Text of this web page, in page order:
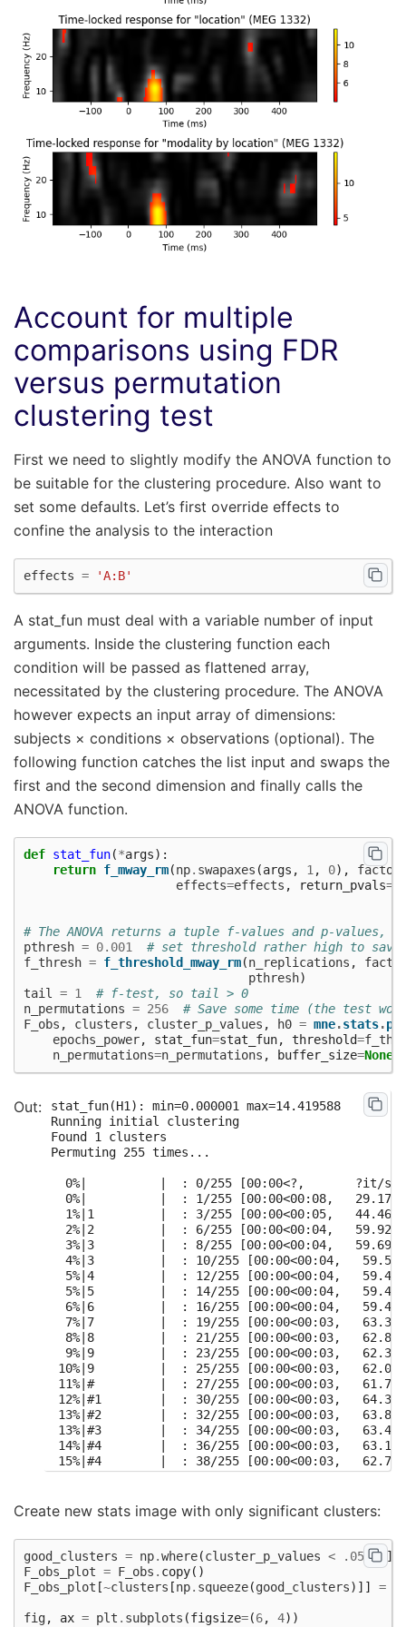
Account for multiple
comparisons using FDR
versus permutation
clustering test
First we need to slightly modify the ANOVA function to
be suitable for the clustering procedure. Also want to
set some defaults. Let’s first override effects to
confine the analysis to the interaction
effects = 'A:B'
A stat_fun must deal with a variable number of input
arguments. Inside the clustering function each
condition will be passed as flattened array,
necessitated by the clustering procedure. The ANOVA
however expects an input array of dimensions:
subjects × conditions × observations (optional). The
following function catches the list input and swaps the
first and the second dimension and finally calls the
ANOVA function.
def stat_fun(*args):
return f_mway_rm(np. swapaxes (args , 1, 0),
effects=effects , return_pvals=
# The ANOVA returns a tuple f-values and p-values,
pthresh = 0.001
# set threshold rather high to save
f_thresh = f_threshold_mway_rm(n_replications ,
pthresh)
tail = 1
# f-test, so tail > 0
n_permutations = 256
# Save some time (the test
F_obs , clusters , cluster_p_values , h0 = mne.stats.
epochs_power, stat_fun=stat_fun, threshold=
n_permutations=n_permutations , buffer_size=None
stat_fun(H1): min=0.000001 max=14.419588
Running initial clustering
Found 1 clusters
Permuting 255 times...
  0%|          |  : 0/255 [00:00<?,       ?it/s]
0%|          |  : 1/255 [00:00<00:08,
1%|1         |  : 3/255 [00:00<00:05,
2%|2         |  : 6/255 [00:00<00:04,
3%|3         |  : 8/255 [00:00<00:04,
4%|3         |  : 10/255 [00:00<00:04,
5%|4         |  : 12/255 [00:00<00:04,
5%|5         |  : 14/255 [00:00<00:04,
6%|6         |  : 16/255 [00:00<00:04,
7%|7         |  : 19/255 [00:00<00:03,
8%|8         |  : 21/255 [00:00<00:03,
9%|9         |  : 23/255 [00:00<00:03,
10%|9         |  : 25/255 [00:00<00:03,
11%|#         |  : 27/255 [00:00<00:03,
12%|#1        |  : 30/255 [00:00<00:03,
13%|#2        |  : 32/255 [00:00<00:03,
13%|#3        |  : 34/255 [00:00<00:03,
14%|#4        |  : 36/255 [00:00<00:03,
15%|#4        |  : 38/255 [00:00<00:03,
16%|#5        |  : 40/255 [00:00<00:03,
18%|#7        |  : 45/255 [00:00<00:03,
18%|#8        |  : 47/255 [00:00<00:03,
19%|#9        |  : 49/255 [00:00<00:03,
20%|##        |  : 51/255 [00:00<00:03,
21%|##1       |  : 54/255 [00:00<00:03,
22%|##1       |  : 56/255 [00:00<00:03,
24%|##3       |  : 60/255 [00:00<00:03,
Create new stats image with only significant clusters:
good_clusters = np.where(cluster_p_values < .05 )[0 ]
F_obs_plot = F_obs . copy()
F_obs_plot [~clusters [np. squeeze(good_clusters)]] =
fig, ax = plt . subplots (figsize=(6, 4))